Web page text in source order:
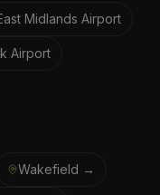
Midlands Airport
Airport
Wakefield →